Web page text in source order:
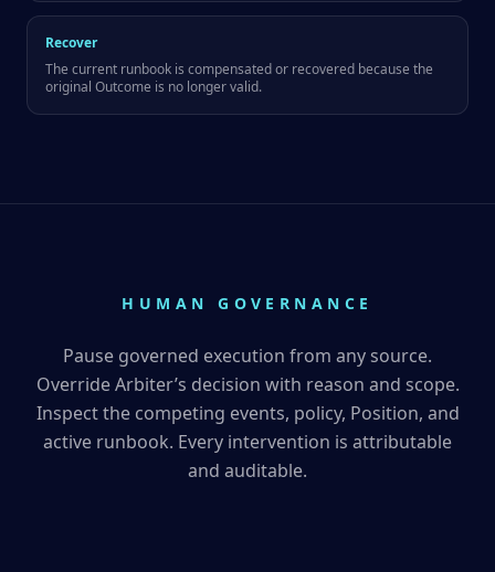
Recover
The current runbook is compensated or recovered because the
original Outcome is no longer valid.
HUMAN GOVERNANCE
Pause governed execution from any source.
Override Arbiter’s decision with reason and scope.
Inspect the competing events, policy, Position, and
active runbook. Every intervention is attributable
and auditable.